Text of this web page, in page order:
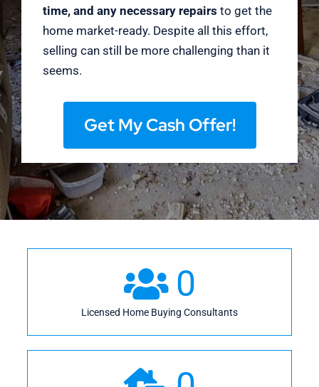
time, and any necessary repairs to get the
home market-ready. Despite all this effort,
selling can still be more challenging than it
seems.
Get My Cash Offer!
0
Licensed Home Buying Consultants